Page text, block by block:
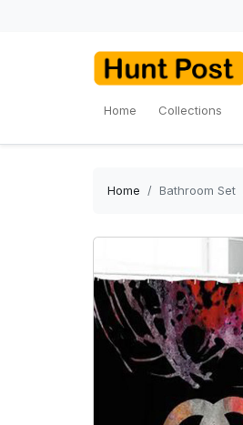
Home Collections
Home Bathroom Set